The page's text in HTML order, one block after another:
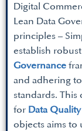
Digital
Lean Data
principles –
Governance
and adhering
standards.
for Data
objects aims to